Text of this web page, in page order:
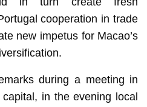
cooperation in trade
new impetus for Macao’s
during a meeting in
in the evening local